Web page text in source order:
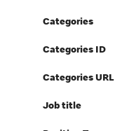
Categories
Categories ID
Categories URL
Job title